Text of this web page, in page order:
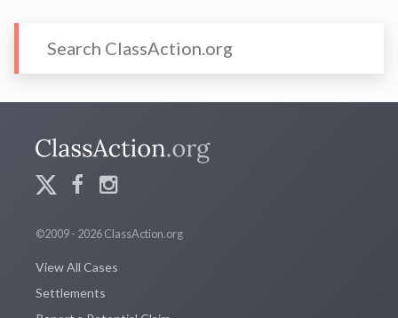
©2009 - 2026 ClassAction.org
View All Cases
Settlements